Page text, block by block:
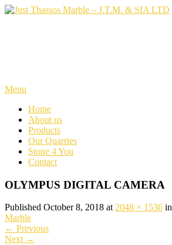
Skip
Menu
Home
About us
Products
Our Quarries
Stone 4 You
Contact
OLYMPUS DIGITAL CAMERA
Published October 8, 2018 at 2048 × 1536 in
Marble
← Previous
Next →